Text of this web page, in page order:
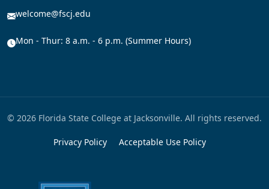
welcome@fscj.edu
Mon - Thur: 8 a.m. - 6 p.m. (Summer Hours)
© 2026 Florida State College at Jacksonville. All rights reserved.
Privacy Policy Acceptable Use Policy